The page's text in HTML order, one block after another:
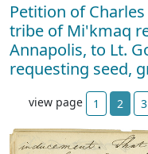
Petition of
tribe of Mi'kmaq
Annapolis, to Lt.
requesting seed,
view page 1 2 3